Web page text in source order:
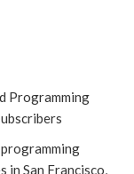
Programming
in San Francisco,